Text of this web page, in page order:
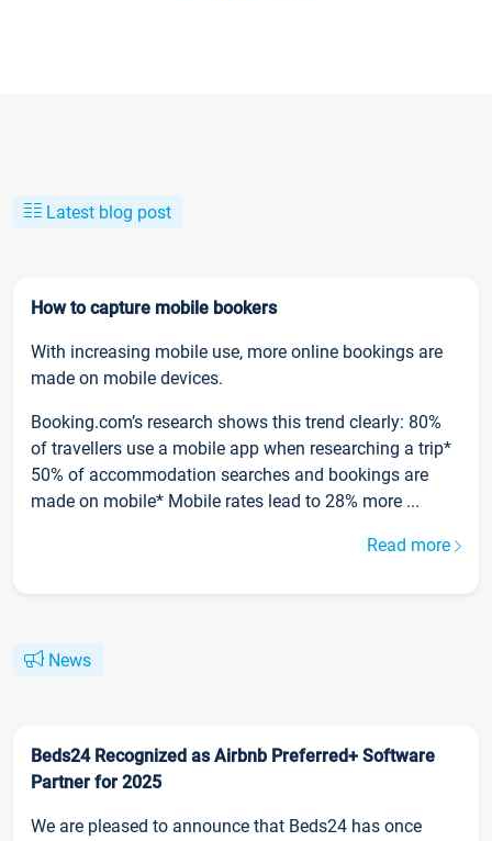
Latest blog post
How to capture mobile bookers
With increasing mobile use, more online bookings are
made on mobile devices.
Booking.com’s research shows this trend clearly: 80%
of travellers use a mobile app when researching a trip*
50% of accommodation searches and bookings are
made on mobile* Mobile rates lead to 28% more ...
Read more
News
Beds24 Recognized as Airbnb Preferred+ Software
Partner for 2025
We are pleased to announce that Beds24 has once